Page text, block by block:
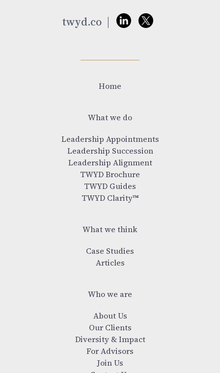
twyd.co
Home
What we do
Leadership Appointments
Leadership Succession
Leadership Alignment
TWYD Brochure
TWYD Guides
TWYD Clarity™
What we think
Case Studies
Articles
Who we are
About Us
Our Clients
Diversity & Impact
For Advisors
Join Us